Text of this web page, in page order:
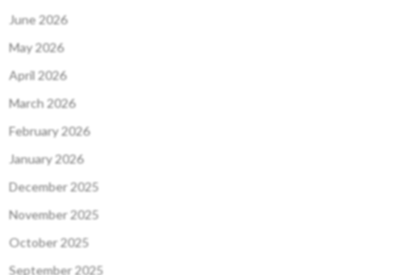
June 2026
May 2026
April 2026
March 2026
February 2026
January 2026
December 2025
November 2025
October 2025
September 2025